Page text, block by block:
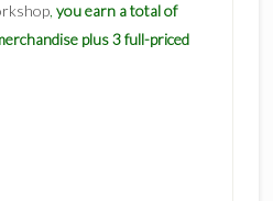
, you earn a total of
plus 3 full-priced